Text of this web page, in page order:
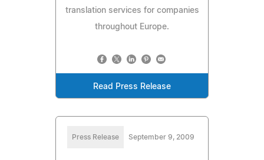
translation services for companies
throughout Europe.
Read Press Release
Press Release September 9, 2009